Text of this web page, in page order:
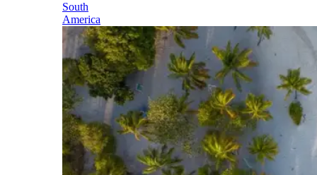
South
America